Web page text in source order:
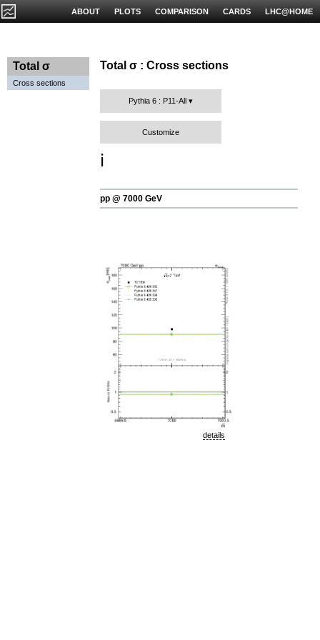
LHC@HOME
CARDS
COMPARISON
PLOTS
ABOUT
Total σ
Cross sections
Total σ : Cross sections
Pythia 6 : P11-All
Customize
ℹ️
pp @ 7000 GeV
details